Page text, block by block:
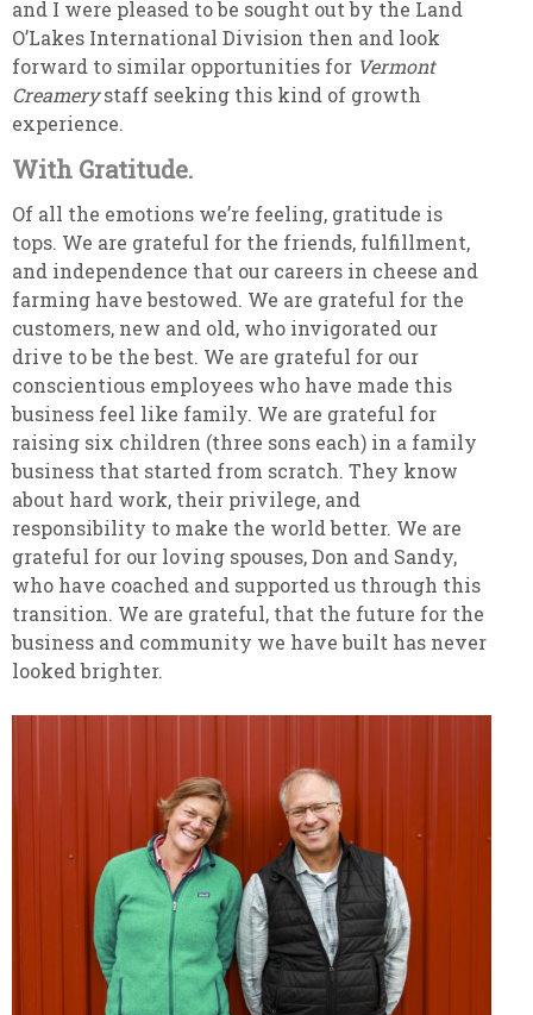
and I were pleased to be sought out by the Land
O’Lakes International Division then and look
forward to similar opportunities for Vermont
Creamerystaff seeking this kind of growth
experience.
With Gratitude.
Of all the emotions we’re feeling, gratitude is
tops. We are grateful for the friends, fulfillment,
and independence that our careers in cheese and
farming have bestowed. We are grateful for the
customers, new and old, who invigorated our
drive to be the best. We are grateful for our
conscientious employees who have made this
business feel like family. We are grateful for
raising six children (three sons each) in a family
business that started from scratch. They know
about hard work, their privilege, and
responsibility to make the world better. We are
grateful for our loving spouses, Don and Sandy,
who have coached and supported us through this
transition. We are grateful, that the future for the
business and community we have built has never
looked brighter.